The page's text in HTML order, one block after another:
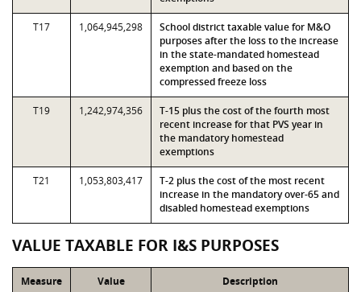
T17 1,064,945,298
School district taxable value for M&O
purposes after the loss to the increase
in the state-mandated homestead
exemption and based on the
compressed freeze loss
T19 1,242,974,356
T-15 plus the cost of the fourth most
recent increase for that PVS year in
the mandatory homestead
exemptions
T21 1,053,803,417
T-2 plus the cost of the most recent
increase in the mandatory over-65 and
disabled homestead exemptions
VALUE TAXABLE FOR I&S PURPOSES
Measure Value Description